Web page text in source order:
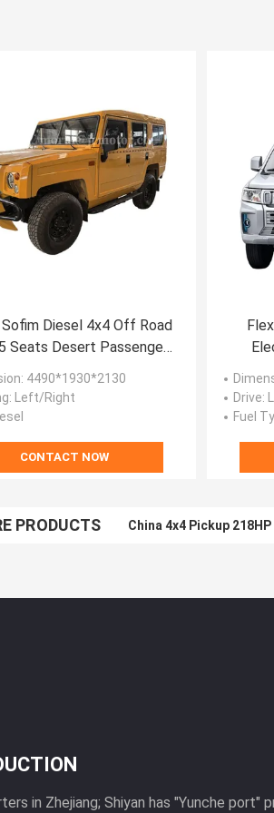
Sofim Diesel 4x4 Off Road
Seats Desert Passenger
Command Vehicle
: 4490*1930*2130
: Left/Right
CONTACT NOW
Drive:
Fuel
PRODUCTS Light Cargo 4x4 Pickup
in Zhejiang; Shiyan has "Yunche port"